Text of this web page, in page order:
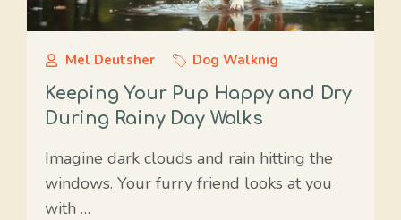
Mel Deutsher Dog Walknig
Keeping Your Pup Happy and Dry
During Rainy Day Walks
Imagine dark clouds and rain hitting the
windows. Your furry friend looks at you
with …